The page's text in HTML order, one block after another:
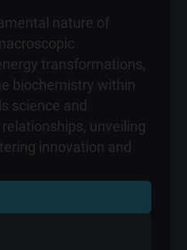
nature of
transformations,
biochemistry within
science and
unveiling
innovation and